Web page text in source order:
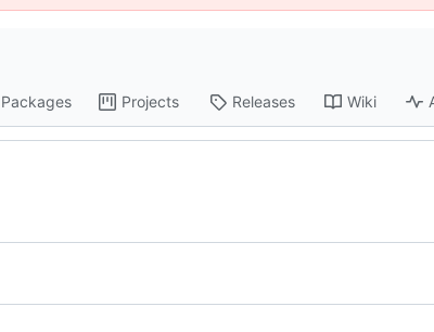
Packages Projects Releases Wiki